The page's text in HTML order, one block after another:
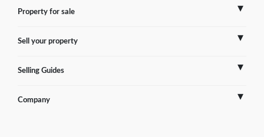
Property for sale
Sell your property
Selling Guides
Company